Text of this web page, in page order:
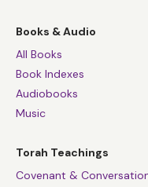
Books & Audio
All Books
Book Indexes
Audiobooks
Music
Torah Teachings
Covenant &